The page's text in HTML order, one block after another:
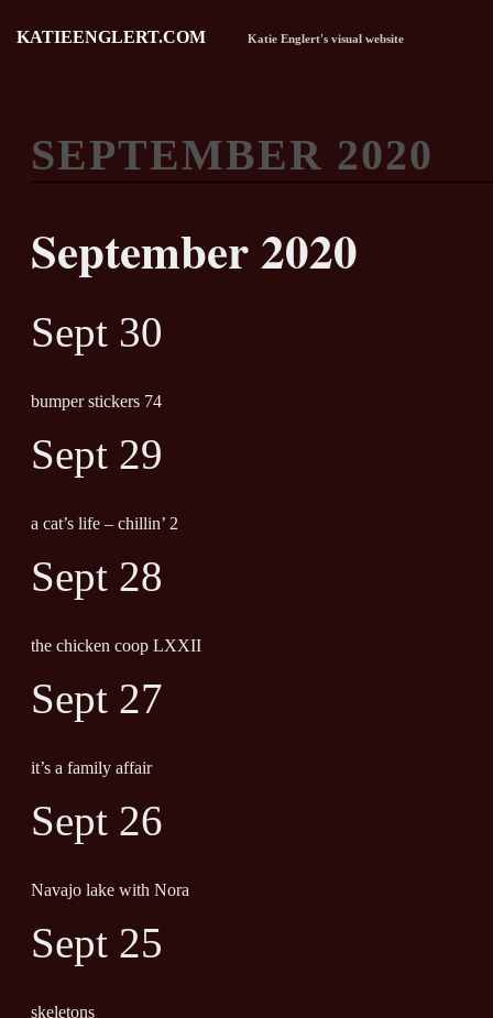
KATIEENGLERT.COM Katie Englert's visual website
SEPTEMBER 2020
September 2020
Sept 30
bumper stickers 74
Sept 29
a cat’s life – chillin’ 2
Sept 28
the chicken coop LXXII
Sept 27
it’s a family affair
Sept 26
Navajo lake with Nora
Sept 25
skeletons